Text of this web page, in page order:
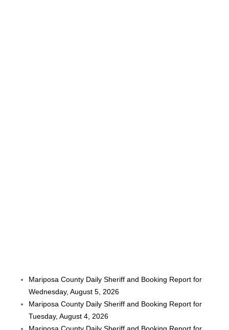
Mariposa County Daily Sheriff and Booking Report for
Wednesday, August 5, 2026
Mariposa County Daily Sheriff and Booking Report for
Tuesday, August 4, 2026